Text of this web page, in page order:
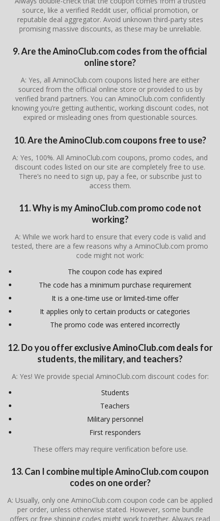
source, like a verified Reddit user, official promotion, or
reputable deal aggregator. Avoid unknown third-party sites
promising massive discounts, as these may be unreliable.
9. Are the AminoClub.com codes from the official
online store?
A: Yes, all AminoClub.com coupons listed here are either
sourced from the official online store or provided to us by
verified brand partners. You can AminoClub.com confidently
knowing you’re getting authentic, working discount codes, not
expired or misleading ones from questionable sources.
10. Are the AminoClub.com coupons free to use?
A: Yes, 100%. All AminoClub.com coupons, promo codes, and
discount codes listed on our site are completely free to use.
There’s no need to sign up, pay a fee, or subscribe just to
access them.
11. Why is my AminoClub.com promo code not
working?
A: While we work hard to ensure that every code is valid and
tested, there are a few reasons why a AminoClub.com promo
code might not work:
The coupon code has expired
The code has a minimum purchase requirement
It is a one-time use or limited-time offer
It applies only to certain products or categories
The promo code was entered incorrectly
12. Do you offer exclusive AminoClub.com deals for
students, the military, and teachers?
A: Yes! We provide special AminoClub.com discount codes for:
Students
Teachers
Military personnel
First responders
These offers may require verification before use.
13. Can I combine multiple AminoClub.com coupon
codes on one order?
A: Usually, only one AminoClub.com coupon code can be applied
per order, unless otherwise stated. However, some bundle
offers or free shipping codes might work together. Always read